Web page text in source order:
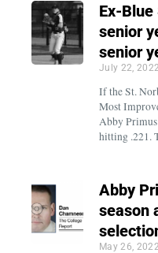
Ex-
senior
senior
July 22, 2022
If the St.
Most
Abby Primus
hitting .221.
Abby
season
May 26, 2022